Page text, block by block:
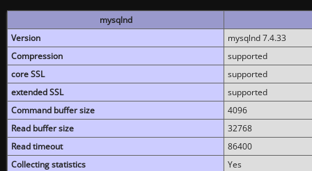
mysqlnd
Version
mysqlnd 7.4.33
Compression
supported
core SSL
supported
extended SSL
supported
Command buffer size
4096
Read buffer size
32768
Read timeout
86400
Collecting statistics
Yes